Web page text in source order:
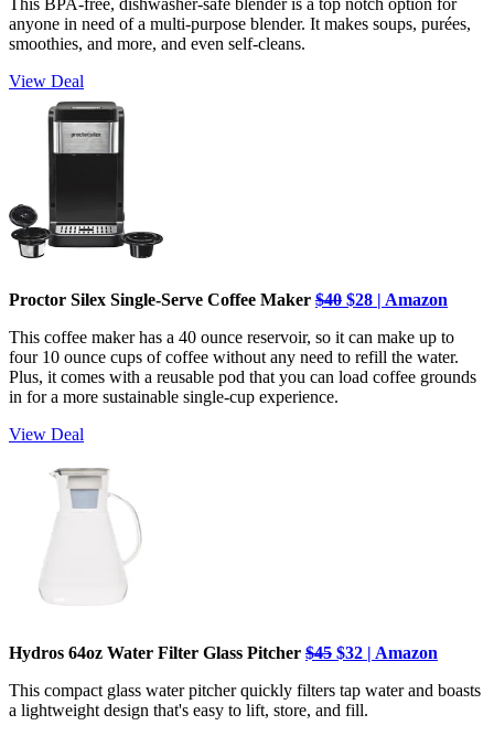
This BPA-free, dishwasher-safe blender is a top notch option for
anyone in need of a multi-purpose blender. It makes soups, purées,
smoothies, and more, and even self-cleans.
View Deal
Proctor Silex Single-Serve Coffee Maker $40 $28 | Amazon
This coffee maker has a 40 ounce reservoir, so it can make up to
four 10 ounce cups of coffee without any need to refill the water.
Plus, it comes with a reusable pod that you can load coffee grounds
in for a more sustainable single-cup experience.
View Deal
Hydros 64oz Water Filter Glass Pitcher $45 $32 | Amazon
This compact glass water pitcher quickly filters tap water and boasts
a lightweight design that's easy to lift, store, and fill.